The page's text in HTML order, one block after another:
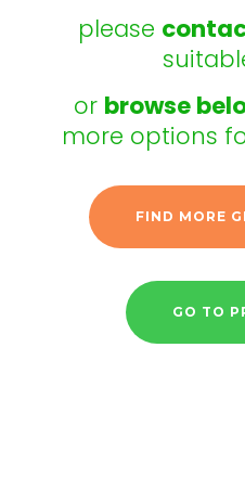
please
or browse
more options
FIND MORE
GO TO